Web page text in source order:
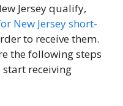
Jersey qualify,
New Jersey short-
to receive them.
the following steps
receiving